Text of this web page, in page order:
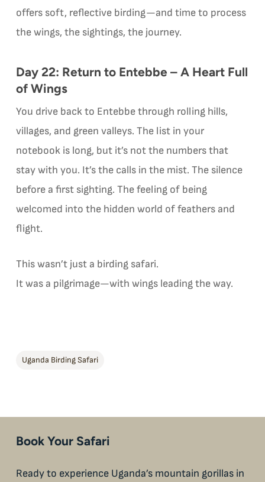
offers soft, reflective birding—and time to process
the wings, the sightings, the journey.
Day 22: Return to Entebbe – A Heart Full
of Wings
You drive back to Entebbe through rolling hills,
villages, and green valleys. The list in your
notebook is long, but it’s not the numbers that
stay with you. It’s the calls in the mist. The silence
before a first sighting. The feeling of being
welcomed into the hidden world of feathers and
flight.
This wasn’t just a birding safari.
It was a pilgrimage—with wings leading the way.
Uganda Birding Safari
Book Your Safari
Ready to experience Uganda’s mountain gorillas in